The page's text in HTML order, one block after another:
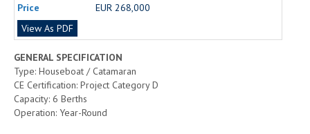
Price
EUR 268,000
View As PDF
GENERAL SPECIFICATION
Type: Houseboat / Catamaran
CE Certification: Project Category D
Capacity: 6 Berths
Operation: Year-Round